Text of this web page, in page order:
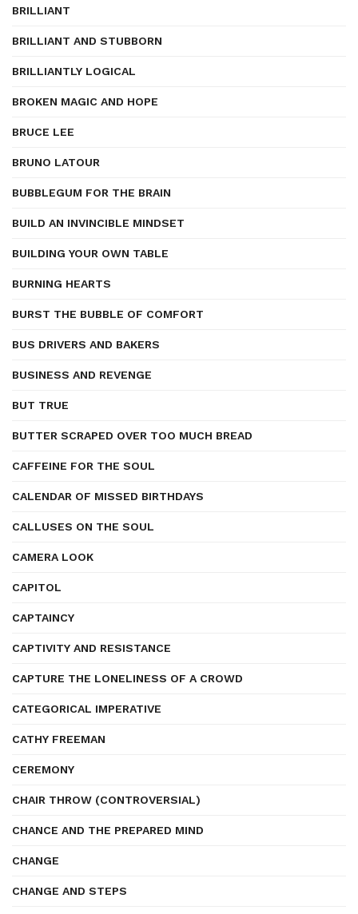
BRILLIANT
BRILLIANT AND STUBBORN
BRILLIANTLY LOGICAL
BROKEN MAGIC AND HOPE
BRUCE LEE
BRUNO LATOUR
BUBBLEGUM FOR THE BRAIN
BUILD AN INVINCIBLE MINDSET
BUILDING YOUR OWN TABLE
BURNING HEARTS
BURST THE BUBBLE OF COMFORT
BUS DRIVERS AND BAKERS
BUSINESS AND REVENGE
BUT TRUE
BUTTER SCRAPED OVER TOO MUCH BREAD
CAFFEINE FOR THE SOUL
CALENDAR OF MISSED BIRTHDAYS
CALLUSES ON THE SOUL
CAMERA LOOK
CAPITOL
CAPTAINCY
CAPTIVITY AND RESISTANCE
CAPTURE THE LONELINESS OF A CROWD
CATEGORICAL IMPERATIVE
CATHY FREEMAN
CEREMONY
CHAIR THROW (CONTROVERSIAL)
CHANCE AND THE PREPARED MIND
CHANGE
CHANGE AND STEPS